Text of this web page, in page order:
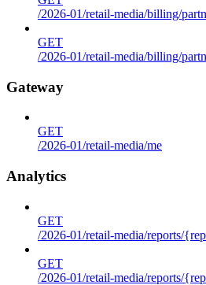
/2026-01/retail-media/billing/
GET
/2026-01/retail-media/billing/
Gateway
GET
/2026-01/retail-media/me
Analytics
GET
/2026-01/retail-media/reports/
GET
/2026-01/retail-media/reports/